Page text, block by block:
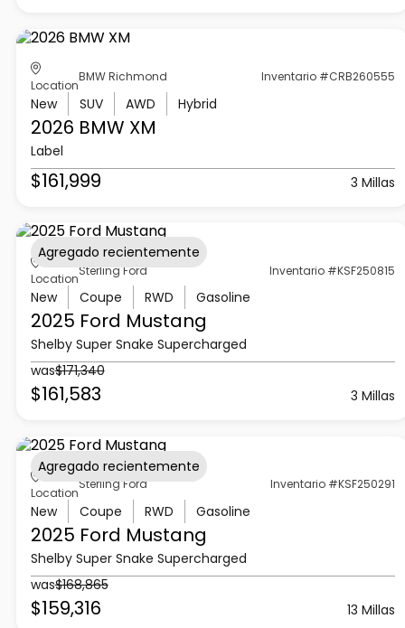
Location
BMW Richmond Inventario #CRB260555
New SUV AWD Hybrid
2026 BMW XM
Label
$161,999 3 Millas
Location
Sterling Ford Inventario #KSF250815
New Coupe RWD Gasoline
2025 Ford Mustang
Shelby Super Snake Supercharged
was$171,340
$161,583 3 Millas
Agregado recientemente
Location
Sterling Ford Inventario #KSF250291
New Coupe RWD Gasoline
2025 Ford Mustang
Shelby Super Snake Supercharged
was$168,865
$159,316 13 Millas
Agregado recientemente